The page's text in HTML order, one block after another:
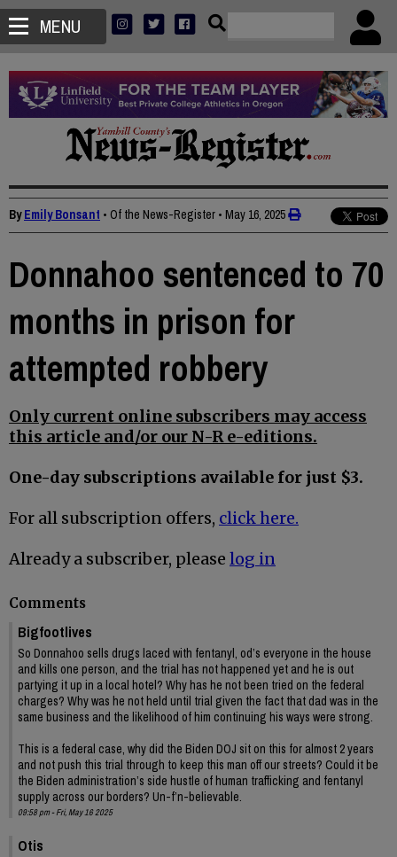
MENU
ByEmily Bonsant • Of the News-Register • May 16, 2025
Donnahoo sentenced to 70
months in prison for
attempted robbery
Only current online subscribers may access
this article and/or our N-R e-editions.
One-day subscriptions available for just $3.
For all subscription offers, click here.
Already a subscriber, please log in
Comments
Bigfootlives
So Donnahoo sells drugs laced with fentanyl, od’s everyone in the house
and kills one person, and the trial has not happened yet and he is out
partying it up in a local hotel? Why has he not been tried on the federal
charges? Why was he not held until trial given the fact that dad was in the
same business and the likelihood of him continuing his ways were strong.
This is a federal case, why did the Biden DOJ sit on this for almost 2 years
and not push this trial through to keep this man off our streets? Could it be
the Biden administration’s side hustle of human trafficking and fentanyl
supply across our borders? Un-f’n-believable.
09:58 pm - Fri, May 16 2025
Otis